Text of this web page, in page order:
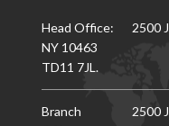
Head Office:
2500
NY 10463
TD11 7JL.
Branch
2500